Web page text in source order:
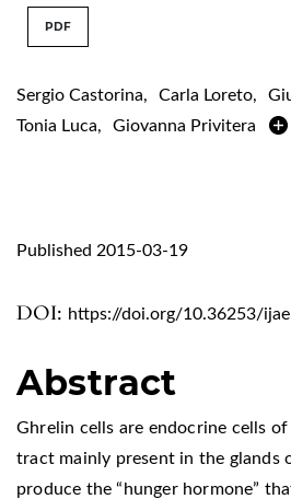
PDF
Sergio Castorina, Carla Loreto,
Tonia Luca, Giovanna Privitera
DOI: https://doi.org/10.36253/
Published 2015-03-19
Abstract
Ghrelin cells are endocrine cells
tract mainly present in the glands
produce the “hunger hormone”